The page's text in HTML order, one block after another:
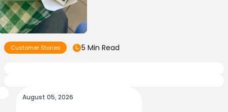
Customer Stories 5 Min Read
August 05, 2026